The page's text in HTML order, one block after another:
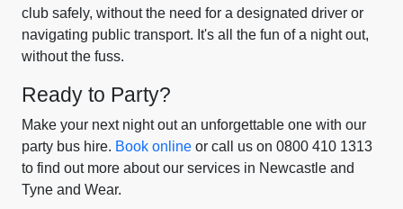
club safely, without the need for a designated driver or
navigating public transport. It's all the fun of a night out,
without the fuss.
Ready to Party?
Make your next night out an unforgettable one with our
party bus hire. Book online or call us on 0800 410 1313
to find out more about our services in Newcastle and
Tyne and Wear.